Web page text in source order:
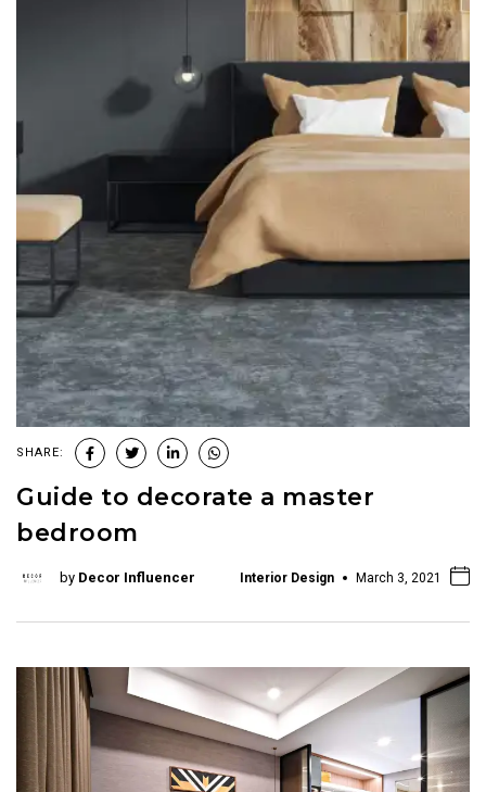
SHARE:
Guide to decorate a master
bedroom
by Decor Influencer Interior Design March 3, 2021